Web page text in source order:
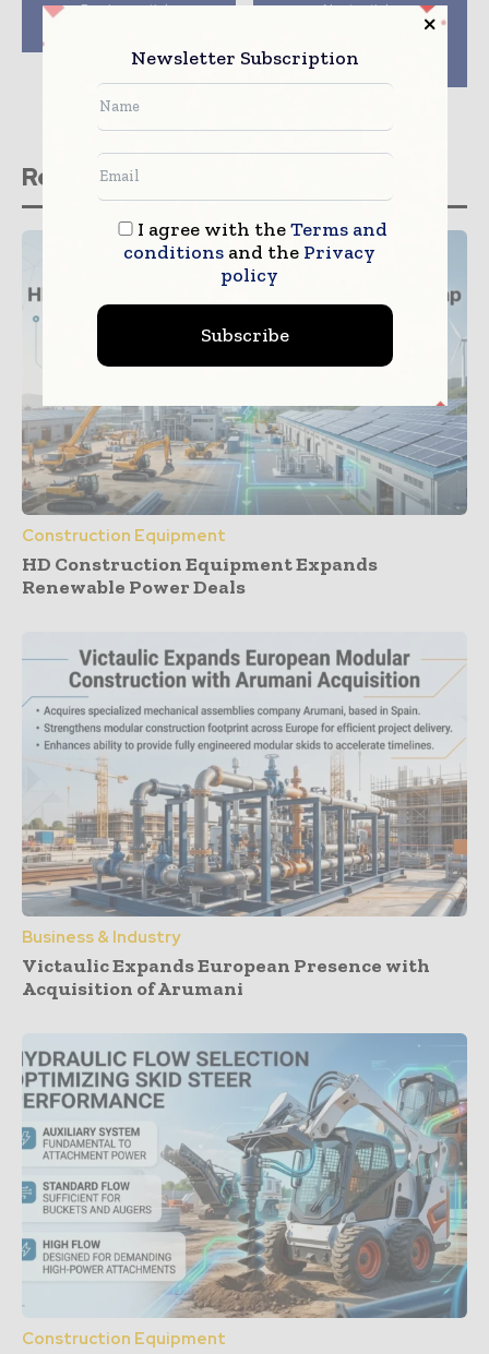
Previous article Next article
China Construction
Equipment Embraces
West Development
Related stories
Construction Equipment
HD Construction Equipment Expands
Renewable Power Deals
Business & Industry
Victaulic Expands European Presence with
Acquisition of Arumani
Construction Equipment
Newsletter Subscription
I agree with theTerms and
conditionsand the Privacy
policy
Subscribe